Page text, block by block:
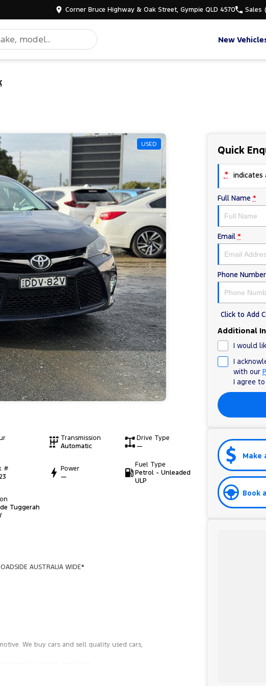
Corner Bruce Highway & Oak Street, Gympie QLD 4570 Sales
New
USED
Transmission
Automatic
Drive Type
—
#
Power
—
Fuel Type
Petrol - Unleaded
ULP
Tuggerah
AUSTRALIA WIDE*
We buy cars and sell quality used cars,
Quick
* indicates
Full Name *
Email *
Phone Number
Click to Add
Additional
I would
I
with our
I agree
Make
Book